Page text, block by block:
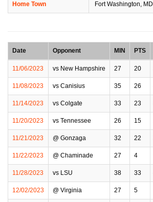
Home Town Fort Washington, MD
Date Opponent MIN PTS
11/06/2023 vs New Hampshire 27 20
11/08/2023 vs Canisius 35 26
11/14/2023 vs Colgate 33 23
11/20/2023 vs Tennessee 26 15
11/21/2023 @ Gonzaga 32 22
11/22/2023 @ Chaminade 27 4
11/28/2023 vs LSU 38 33
12/02/2023 @ Virginia 27 5